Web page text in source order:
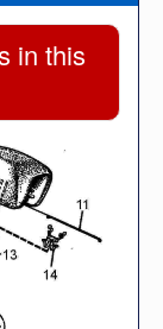
in this